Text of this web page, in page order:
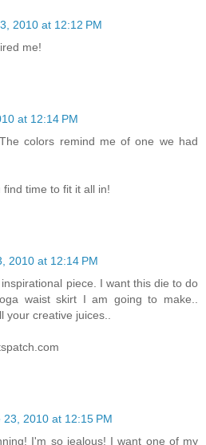
2010 at 12:12 PM
me!
at 12:14 PM
colors remind me of one we had
time to fit it all in!
2010 at 12:14 PM
piece. I want this die to do
waist skirt I am going to make..
your creative juices..
23, 2010 at 12:15 PM
I'm so jealous! I want one of my